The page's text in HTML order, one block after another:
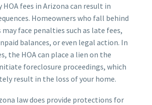
HOA fees in Arizona can result in
Homeowners who fall behind
face penalties such as late fees,
balances, or even legal action. In
the HOA can place a lien on the
foreclosure proceedings, which
result in the loss of your home.
law does provide protections for